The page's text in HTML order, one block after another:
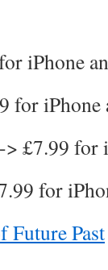
iPhone
for iPhone
-> £7.99 for
for
Future Past